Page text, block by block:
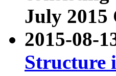
July 2015
2015-08-
Structure